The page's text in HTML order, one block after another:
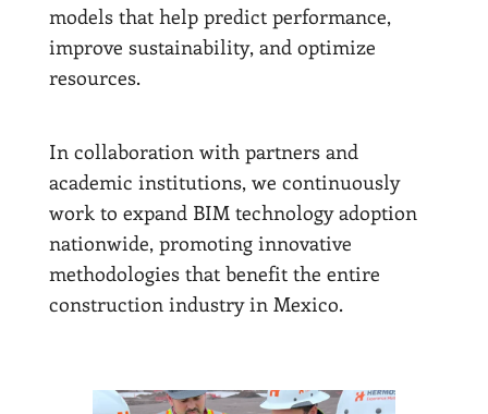
models that help predict performance,
improve sustainability, and optimize
resources.
In collaboration with partners and
academic institutions, we continuously
work to expand BIM technology adoption
nationwide, promoting innovative
methodologies that benefit the entire
construction industry in Mexico.